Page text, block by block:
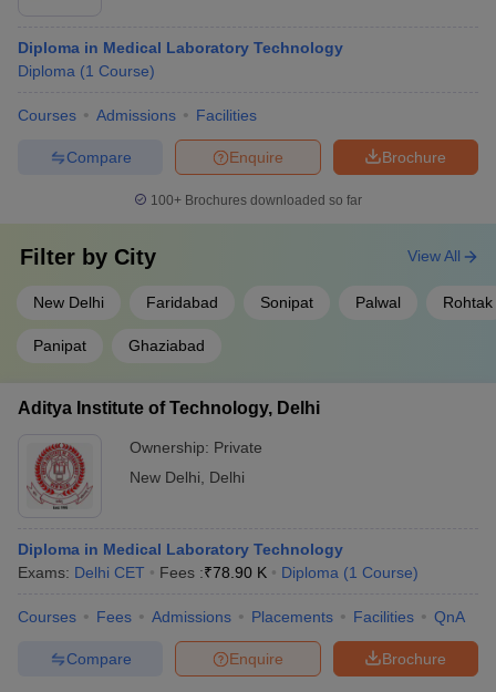
Diploma in Medical Laboratory Technology
Diploma (1 Course)
Courses Admissions Facilities
Brochure
Enquire
Compare
100+ Brochures downloaded so far
Filter by City
New Delhi Faridabad Sonipat Palwal Rohtak
Panipat Ghaziabad
View All
Aditya Institute of Technology, Delhi
Ownership: Private
New Delhi
Delhi
Diploma in Medical Laboratory Technology
Exams: Delhi CET Fees :₹78.90 K Diploma (1 Course)
Courses Fees Admissions Placements Facilities QnA
Brochure
Enquire
Compare